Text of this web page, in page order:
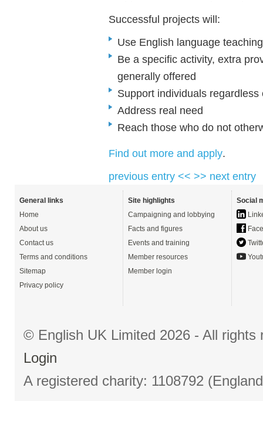
Successful projects will:
Use English language
Be a specific activity, extra
generally offered
Support individuals
Address real need
Reach those who do not
Find out more and apply.
previous entry << >> next entry
General links
Home
About us
Contact us
Terms and conditions
Sitemap
Privacy policy
Site highlights
Campaigning and lobbying
Facts and figures
Events and training
Member resources
Member login
Social
© English UK Limited 2026 - All
Login
A registered charity: 1108792